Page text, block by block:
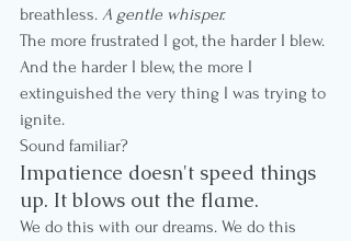
breathless. A gentle whisper.
The more frustrated I got, the harder I blew.
And the harder I blew, the more I
extinguished the very thing I was trying to
ignite.
Sound familiar?
Impatience doesn't speed things
up. It blows out the flame.
We do this with our dreams. We do this